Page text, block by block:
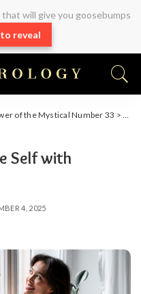
will give you goosebumps
reveal
of the Mystical Number 33 >
Self with
4, 2025